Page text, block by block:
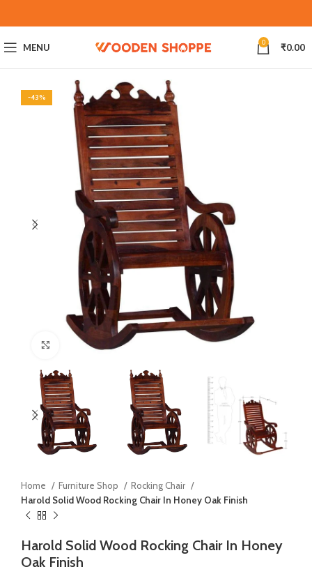
MENU 0 ₹0.00
-43%
Click to enlarge
Home Furniture Shop
Rocking Chair
Harold Solid Wood Rocking Chair In Honey Oak Finish
Harold Solid Wood Rocking Chair In Honey
Oak Finish